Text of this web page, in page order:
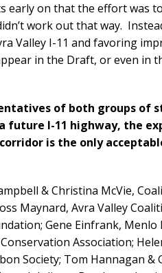
early on that the effort was
work out that way.
Valley I-11 and favoring
in the Draft, or even in
of both groups of
future I-11 highway, the
is the only
& Christina McVie,
Maynard, Avra Valley
Gene Einfrank,
Association;
Society; Tom Hannagan &